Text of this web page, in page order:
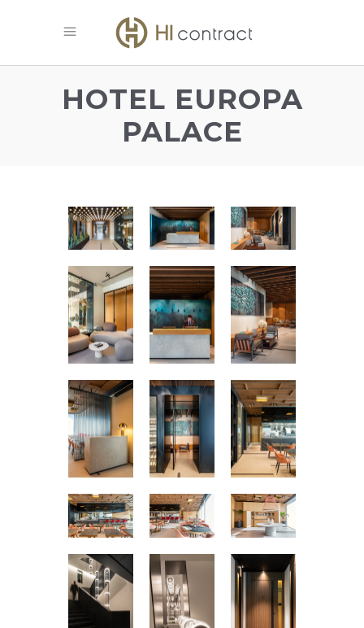
HOTEL EUROPA
PALACE